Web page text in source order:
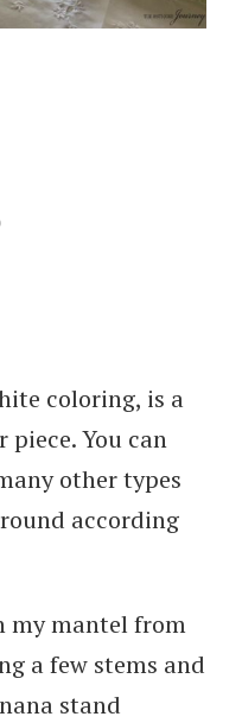
coloring, is a
You can
other types
according
my mantel from
a few stems and
stand